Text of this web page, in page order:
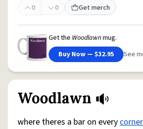
0
0 Get merch
Get the Woodlawnmug.
Buy Now — $32.95
See
Woodlawn
where theres a bar on everycorner